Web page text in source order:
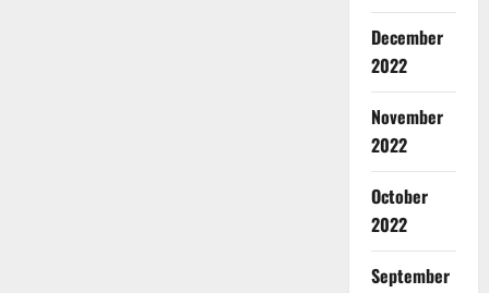
December
2022
November
2022
October
2022
September